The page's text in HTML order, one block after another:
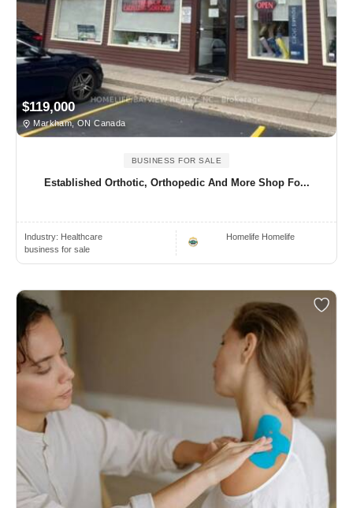
$119,000
Markham, ON Canada
BUSINESS FOR SALE
Established Orthotic, Orthopedic And More Shop Fo...
Industry: Healthcare
business for sale
Homelife Homelife